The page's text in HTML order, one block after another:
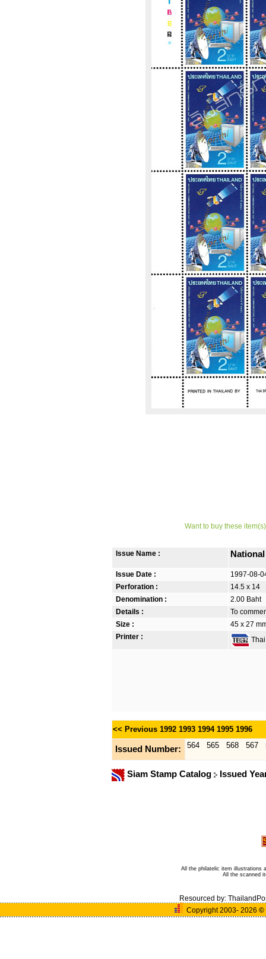
Want to buy these
Issue Name :
Issue Date :
1997-08-
Perforation :
14.5 x 14
Denomination :
2.00 Baht
Details :
To
Size :
45 x 27
Printer :
<< Previous 1992 1993 1994 1995 1996
Issued Number: 564 565 568 567
Siam Stamp Catalog Issued
All the philatelic item illustrations
All the scanned
Resourced by:
Copyright 2003- 2026 ©